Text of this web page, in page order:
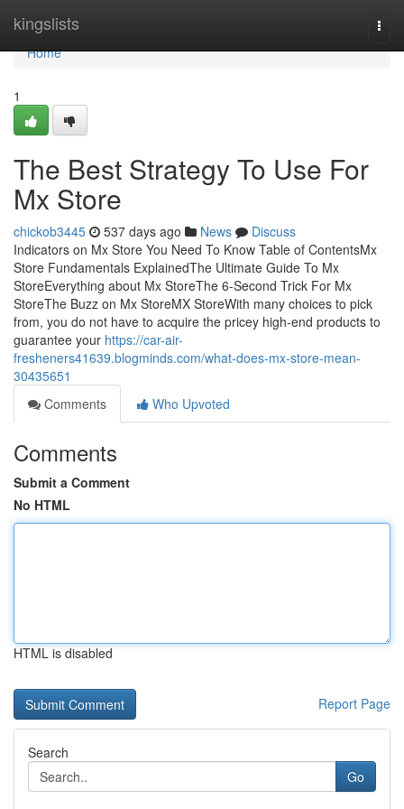
kingslists
Home
Home
1
The Best Strategy To Use For
Mx Store
chickob3445 537 days ago News
Discuss
Indicators on Mx Store You Need To Know Table of ContentsMx
Store Fundamentals ExplainedThe Ultimate Guide To Mx
StoreEverything about Mx StoreThe 6-Second Trick For Mx
StoreThe Buzz on Mx StoreMX StoreWith many choices to pick
from, you do not have to acquire the pricey high-end products to
guarantee your https://car-air-
fresheners41639.blogminds.com/what-does-mx-store-mean-
30435651
Comments
Who Upvoted
Comments
Submit a Comment
No HTML
HTML is disabled
Report Page
Search
Go